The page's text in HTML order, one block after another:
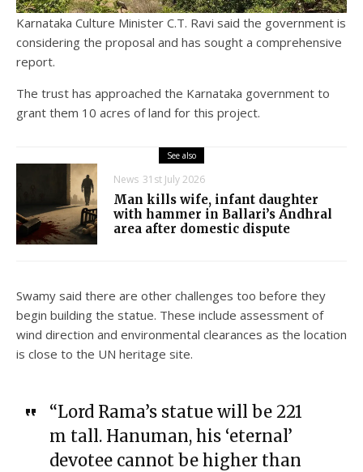
Karnataka Culture Minister C.T. Ravi said the government is
considering the proposal and has sought a comprehensive
report.
The trust has approached the Karnataka government to
grant them 10 acres of land for this project.
See also
News 31st July 2026
Man kills wife, infant daughter
with hammer in Ballari’s Andhral
area after domestic dispute
Swamy said there are other challenges too before they
begin building the statue. These include assessment of
wind direction and environmental clearances as the location
is close to the UN heritage site.
“Lord Rama’s statue will be 221
m tall. Hanuman, his ‘eternal’
devotee cannot be higher than